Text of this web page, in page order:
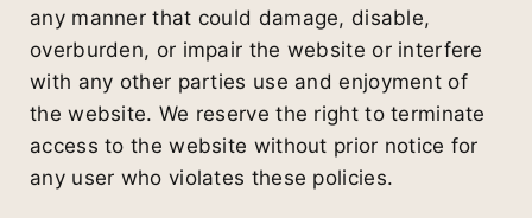
any manner that could damage, disable,
overburden, or impair the website or interfere
with any other parties use and enjoyment of
the website. We reserve the right to terminate
access to the website without prior notice for
any user who violates these policies.